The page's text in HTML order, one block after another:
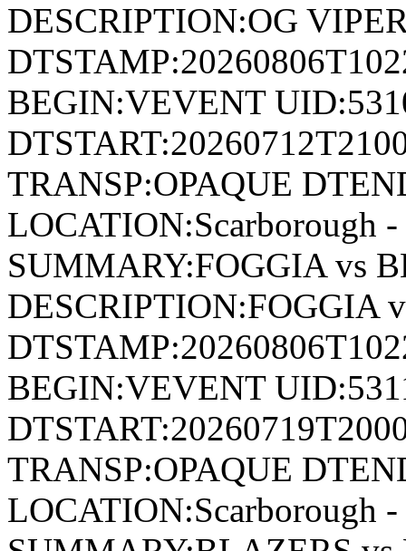
DESCRIPTION:OG
BEGIN:VEVENT
TRANSP:OPAQUE
LOCATION:Scarborough -
SUMMARY:FOGGIA vs
DESCRIPTION:FOGGIA
BEGIN:VEVENT
TRANSP:OPAQUE
LOCATION:Scarborough -